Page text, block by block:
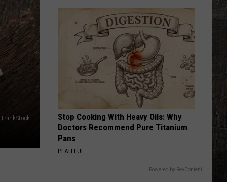
ThinkStock
Stop Cooking With Heavy Oils: Why
Doctors Recommend Pure Titanium
Pans
PLATEFUL
Powered by RevContent